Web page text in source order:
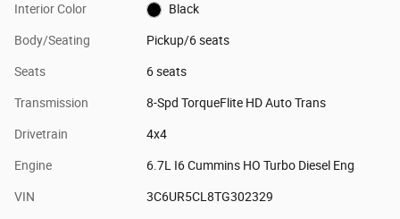
Interior Color Black
Body/Seating Pickup/6 seats
Seats 6 seats
Transmission 8-Spd TorqueFlite HD Auto Trans
Drivetrain 4x4
Engine 6.7L I6 Cummins HO Turbo Diesel Eng
VIN 3C6UR5CL8TG302329